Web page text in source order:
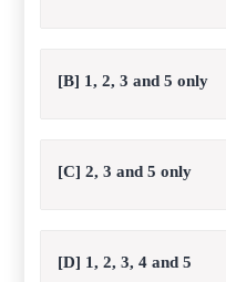
[B] 1, 2, 3 and 5 only
[C] 2, 3 and 5 only
[D] 1, 2, 3, 4 and 5